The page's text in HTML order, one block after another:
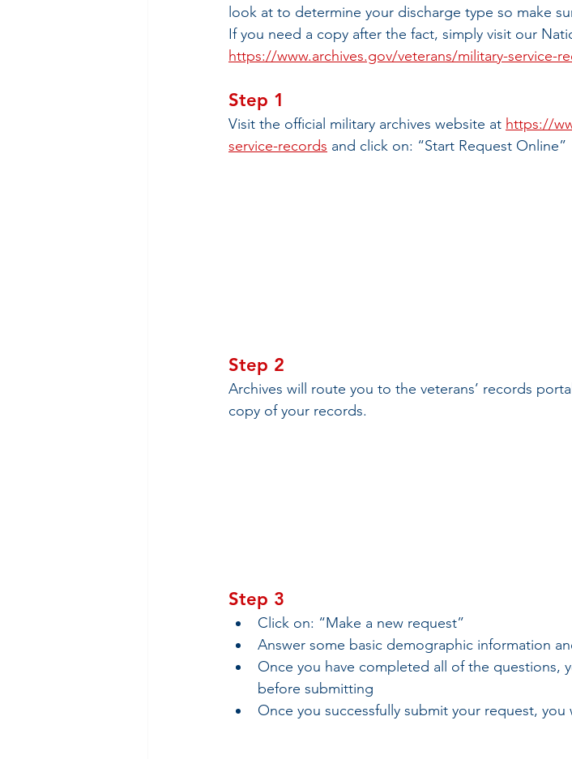
look at to determine your discharge type so make
If you need a copy after the fact, simply visit our
https://www.archives.gov/veterans/military-service-
Step 1
Visit the official military archives website at https://
service-records and click on: “Start Request Online”
Step 2
Archives will route you to the veterans’ records
copy of your records.
Step 3
Click on: “Make a new request”
Answer some basic demographic information
Once you have completed all of the questions,
before submitting
Once you successfully submit your request,